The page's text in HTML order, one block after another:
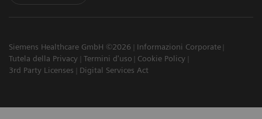
Siemens Healthcare GmbH ©2026
Informazioni Corporate
Tutela della Privacy
Termini d'uso
Cookie Policy
3rd Party Licenses
Digital Services Act